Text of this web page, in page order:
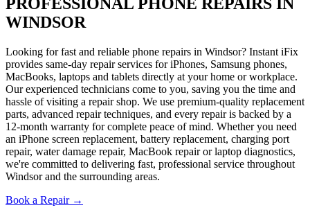
WINDSOR
Looking for fast and reliable phone repairs in Windsor? Instant iFix
provides same-day repair services for iPhones, Samsung phones,
MacBooks, laptops and tablets directly at your home or workplace.
Our experienced technicians come to you, saving you the time and
hassle of visiting a repair shop. We use premium-quality replacement
parts, advanced repair techniques, and every repair is backed by a
12-month warranty for complete peace of mind. Whether you need
an iPhone screen replacement, battery replacement, charging port
repair, water damage repair, MacBook repair or laptop diagnostics,
we're committed to delivering fast, professional service throughout
Windsor and the surrounding areas.
Book a Repair →